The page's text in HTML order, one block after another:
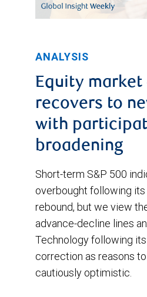
ANALYSIS
Equity market
recovers to
with
broadening
Short-term S&P 500
overbought following
rebound, but we view
advance-decline lines
Technology following its
correction as reasons
cautiously optimistic.